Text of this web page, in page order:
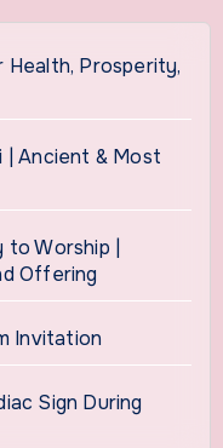
Prosperity,
| Ancient & Most
Worship |
Offering
Invitation
Sign During